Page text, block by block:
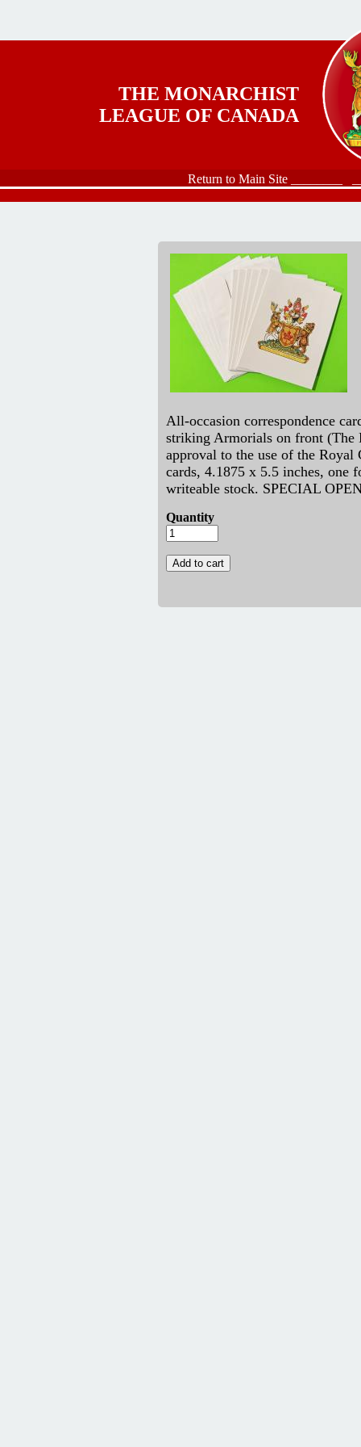
THE MONARCHIST
LEAGUE OF CANADA
Return to Main Site ________
All-occasion correspondence
striking Armorials on front (The
approval to the use of the Royal
cards, 4.1875 x 5.5 inches, one
writeable stock. SPECIAL
Quantity